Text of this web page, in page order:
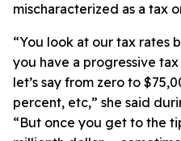
mischaracterized as a tax
“You look at our tax rates
you have a progressive
let’s say from zero to
percent, etc,” she said
“But once you get to the